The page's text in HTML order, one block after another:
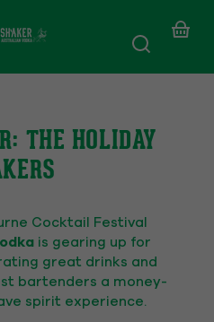
THE HOLIDAY
Cocktail Festival
is gearing up for
great drinks and
bartenders a money-
spirit experience.